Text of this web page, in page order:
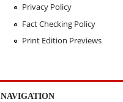
Privacy Policy
Fact Checking Policy
Print Edition Previews
NAVIGATION